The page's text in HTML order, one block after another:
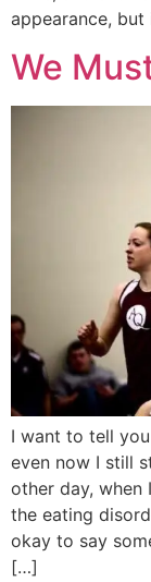
appearance,
We
I want to tell
even now I still
other day,
the eating
okay to say
[…]